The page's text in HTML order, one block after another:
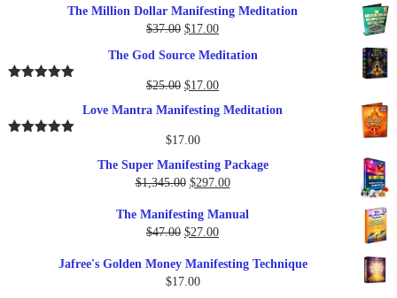
The Million Dollar Manifesting Meditation
$37.00 Original
was:
$37.00.
$17.00Current
is:
$17.00.
The God Source Meditation
$25.00 Original
$25.00.
$17.00Current
is:
Love Mantra Manifesting Meditation
$17.00
The Super Manifesting Package
$1,345.00 Original
was:
$1,345.00.
$297.00Current
is:
The Manifesting Manual
$47.00 Original
was:
$47.00.
$27.00Current
is:
Jafree's Golden Money Manifesting Technique
$17.00